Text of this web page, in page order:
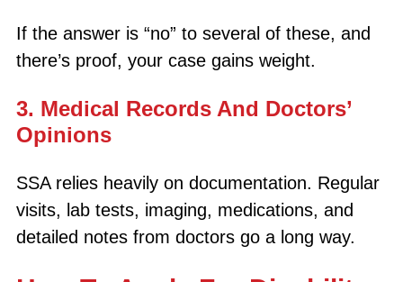
If the answer is “no” to several of these, and
there’s proof, your case gains weight.
3. Medical Records And Doctors’
Opinions
SSA relies heavily on documentation. Regular
visits, lab tests, imaging, medications, and
detailed notes from doctors go a long way.